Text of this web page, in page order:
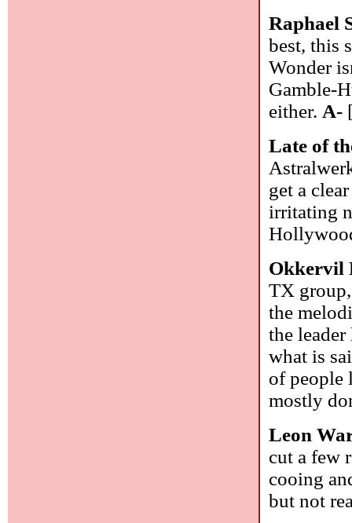
Raphael
best, this
Wonder
Gamble-
either. A-
Late of
get a
irritating
Okkervil
TX
the
the
what is
of people
mostly
Leon
cut a few
cooing
but not